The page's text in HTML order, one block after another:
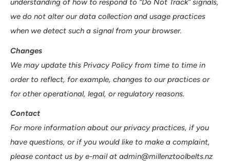
understanding of how to respond to “Do Not Track” signals,
we do not alter our data collection and usage practices
when we detect such a signal from your browser.
Changes
We may update this Privacy Policy from time to time in
order to reflect, for example, changes to our practices or
for other operational, legal, or regulatory reasons.
Contact
For more information about our privacy practices, if you
have questions, or if you would like to make a complaint,
please contact us by e-mail at admin@millenztoolbelts.nz